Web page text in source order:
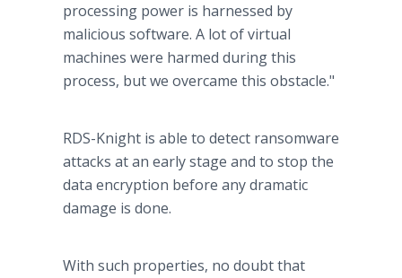
processing power is harnessed by
malicious software. A lot of virtual
machines were harmed during this
process, but we overcame this obstacle."
RDS-Knight is able to detect ransomware
attacks at an early stage and to stop the
data encryption before any dramatic
damage is done.
With such properties, no doubt that